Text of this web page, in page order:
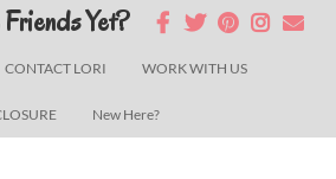
CONTACT LORI WORK WITH US
New Here?
Yet?